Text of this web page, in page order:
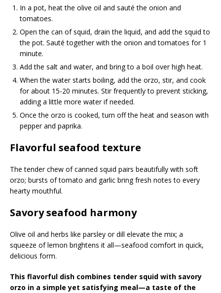
In a pot, heat the olive oil and sauté the onion and
tomatoes.
Open the can of squid, drain the liquid, and add the squid to
the pot. Sauté together with the onion and tomatoes for 1
minute.
Add the salt and water, and bring to a boil over high heat.
When the water starts boiling, add the orzo, stir, and cook
for about 15-20 minutes. Stir frequently to prevent sticking,
adding a little more water if needed.
Once the orzo is cooked, turn off the heat and season with
pepper and paprika.
Flavorful seafood texture
The tender chew of canned squid pairs beautifully with soft
orzo; bursts of tomato and garlic bring fresh notes to every
hearty mouthful.
Savory seafood harmony
Olive oil and herbs like parsley or dill elevate the mix; a
squeeze of lemon brightens it all—seafood comfort in quick,
delicious form.
This flavorful dish combines tender squid with savory
orzo in a simple yet satisfying meal—a taste of the